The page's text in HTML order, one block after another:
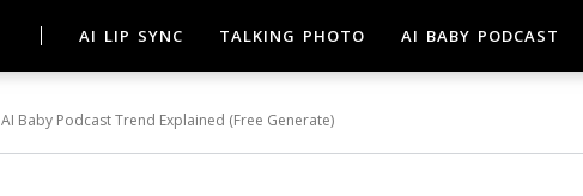
AI LIP SYNC TALKING PHOTO AI BABY PODCAST
AI Baby Podcast Trend Explained (Free Generate)